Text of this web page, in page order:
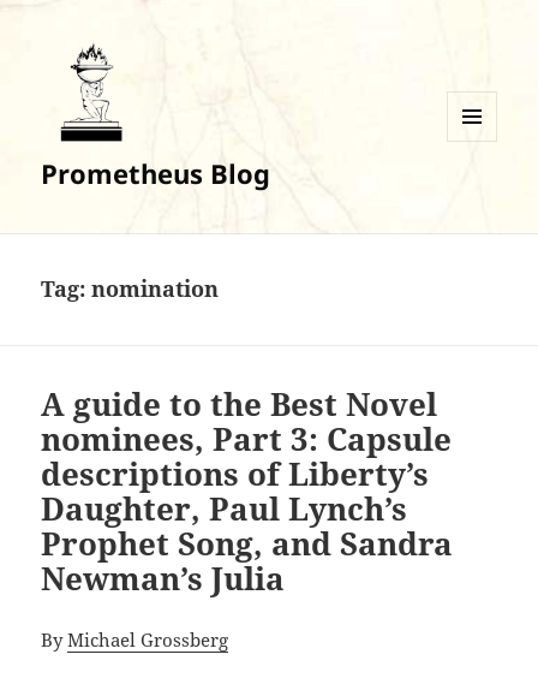
Prometheus Blog
Tag:nomination
A guide to the Best Novel
nominees, Part 3: Capsule
descriptions of Liberty’s
Daughter, Paul Lynch’s
Prophet Song, and Sandra
Newman’s Julia
ByMichael Grossberg